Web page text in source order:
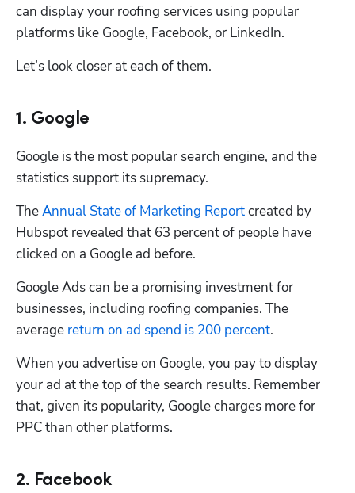
can display your roofing services using popular
platforms like Google, Facebook, or LinkedIn.
Let’s look closer at each of them.
1. Google
Google is the most popular search engine, and the
statistics support its supremacy.
The Annual State of Marketing Report created by
Hubspot revealed that 63 percent of people have
clicked on a Google ad before.
Google Ads can be a promising investment for
businesses, including roofing companies. The
average return on ad spend is 200 percent.
When you advertise on Google, you pay to display
your ad at the top of the search results. Remember
that, given its popularity, Google charges more for
PPC than other platforms.
2. Facebook